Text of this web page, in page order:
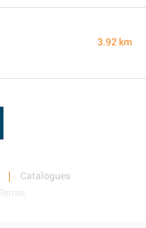
3.92 km
Catalogues